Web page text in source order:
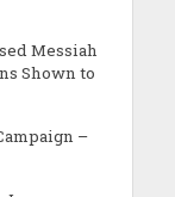
Messiah
Shown to
–